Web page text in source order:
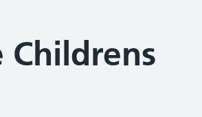
Childrens